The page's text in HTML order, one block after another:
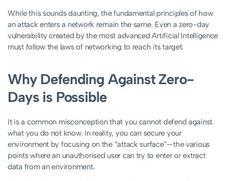
While this sounds daunting, the fundamental principles of how
an attack enters a network remain the same. Even a zero-day
vulnerability created by the most advanced Artificial Intelligence
must follow the laws of networking to reach its target.
Why Defending Against Zero-
Days is Possible
It is a common misconception that you cannot defend against
what you do not know. In reality, you can secure your
environment by focusing on the “attack surface”—the various
points where an unauthorised user can try to enter or extract
data from an environment.